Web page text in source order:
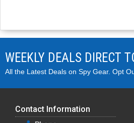
WEEKLY DEALS DIRECT
All the Latest Deals on Spy Gear. Opt
Contact Information